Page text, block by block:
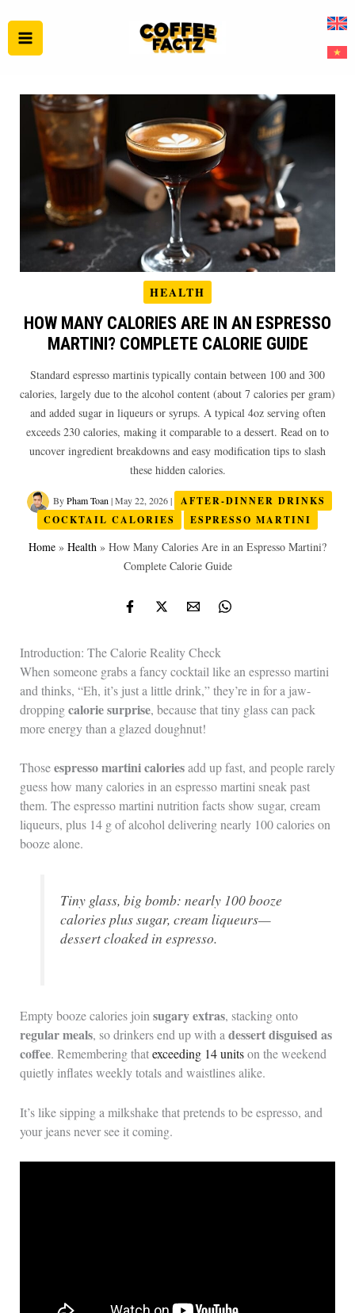
to
content
HEALTH
HOW MANY CALORIES ARE IN AN ESPRESSO
MARTINI? COMPLETE CALORIE GUIDE
Standard espresso martinis typically contain between 100 and 300
calories, largely due to the alcohol content (about 7 calories per gram)
and added sugar in liqueurs or syrups. A typical 4oz serving often
exceeds 230 calories, making it comparable to a dessert. Read on to
uncover ingredient breakdowns and easy modification tips to slash
these hidden calories.
ByPham Toan |May 22, 2026|
AFTER-DINNER DRINKS
COCKTAIL CALORIES
ESPRESSO MARTINI
Home » Health » How Many Calories Are in an Espresso Martini?
Complete Calorie Guide
Introduction: The Calorie Reality Check
When someone grabs a fancy cocktail like an espresso martini
and thinks, “Eh, it’s just a little drink,” they’re in for a jaw-
droppingcalorie surprise, because that tiny glass can pack
more energy than a glazed doughnut!
Thoseespresso martini caloriesadd up fast, and people rarely
guess how many calories in an espresso martini sneak past
them. The espresso martini nutrition facts show sugar, cream
liqueurs, plus 14 g of alcohol delivering nearly 100 calories on
booze alone.
Tiny glass, big bomb: nearly 100 booze
calories plus sugar, cream liqueurs—
dessert cloaked in espresso.
Empty booze calories joinsugary extras, stacking onto
regular meals, so drinkers end up with adessert disguised as
coffee. Remembering thatexceeding 14 unitson the weekend
quietly inflates weekly totals and waistlines alike.
It’s like sipping a milkshake that pretends to be espresso, and
your jeans never see it coming.